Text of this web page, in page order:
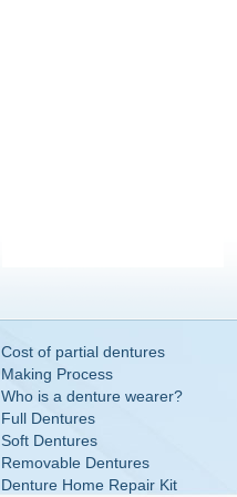
Cost of partial dentures
Making Process
Who is a denture wearer?
Full Dentures
Soft Dentures
Removable Dentures
Denture Home Repair Kit